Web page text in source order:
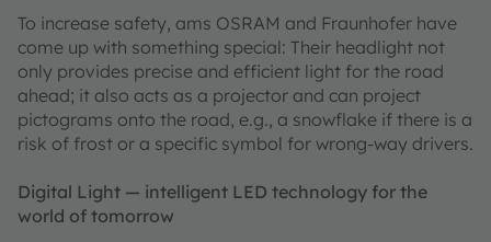
To increase safety, ams OSRAM and Fraunhofer have
come up with something special: Their headlight not
only provides precise and efficient light for the road
ahead; it also acts as a projector and can project
pictograms onto the road, e.g., a snowflake if there is a
risk of frost or a specific symbol for wrong-way drivers.
Digital Light — intelligent LED technology for the
world of tomorrow